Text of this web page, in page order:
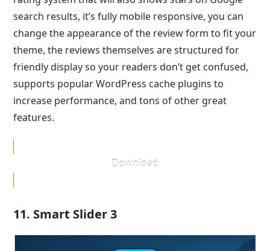
search results, it’s fully mobile responsive, you can
change the appearance of the review form to fit your
theme, the reviews themselves are structured for
friendly display so your readers don’t get confused,
supports popular WordPress cache plugins to
increase performance, and tons of other great
features.
Download
11. Smart Slider 3